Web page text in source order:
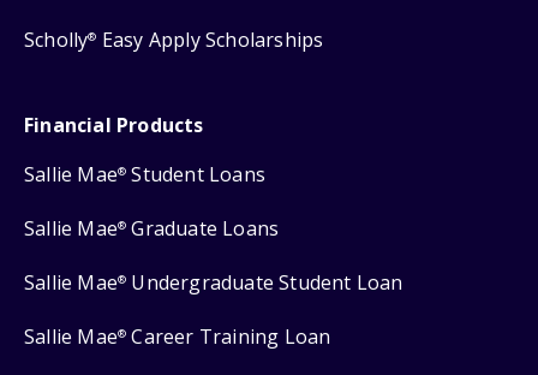
Scholly® Easy Apply Scholarships
Financial Products
Sallie Mae® Student Loans
Sallie Mae® Graduate Loans
Sallie Mae® Undergraduate Student Loan
Sallie Mae® Career Training Loan